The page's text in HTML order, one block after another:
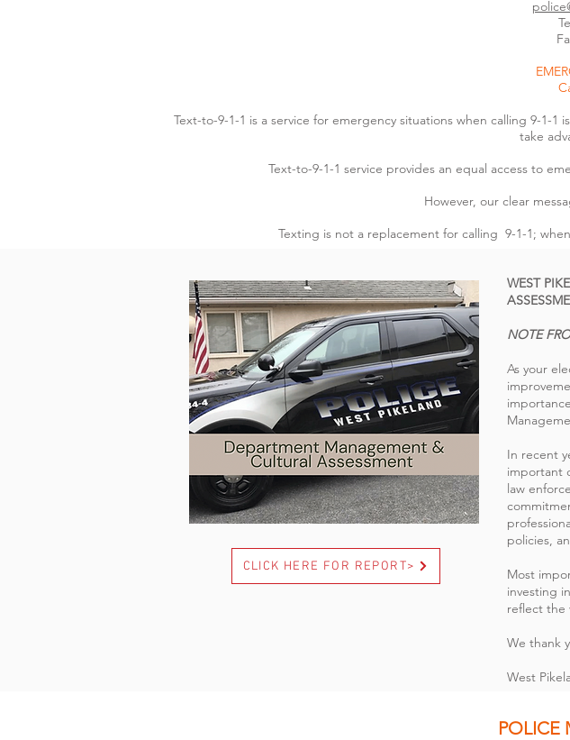
Text-to-9-1-1 is a service for emergency situations when calling 9-1-
take
Text-to-9-1-1 service provides an equal access to
However, our clear
Texting is not a replacement for calling 9-1-1;
CLICK HERE FOR REPORT>
WEST
NOTE
As your
In recent
important
law
policies,
Most
investing
reflect the
We thank
West
POLICE